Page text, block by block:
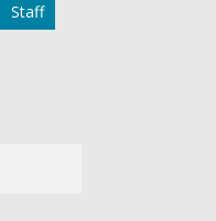
Staff